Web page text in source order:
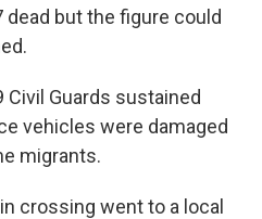
but the figure could
Guards sustained
vehicles were damaged
migrants.
crossing went to a local